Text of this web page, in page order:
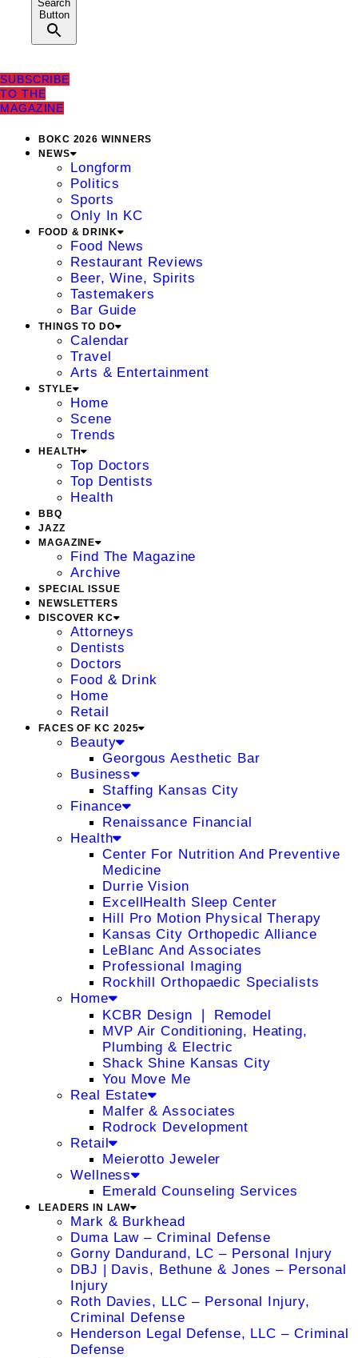
Search
Button
SUBSCRIBE
TO THE
MAGAZINE
BOKC 2026 WINNERS
NEWS
Longform
Politics
Sports
Only In KC
FOOD & DRINK
Food News
Restaurant Reviews
Beer, Wine, Spirits
Tastemakers
Bar Guide
THINGS TO DO
Calendar
Travel
Arts & Entertainment
STYLE
Home
Scene
Trends
HEALTH
Top Doctors
Top Dentists
Health
BBQ
JAZZ
MAGAZINE
Find The Magazine
Archive
SPECIAL ISSUE
NEWSLETTERS
DISCOVER KC
Attorneys
Dentists
Doctors
Food & Drink
Home
Retail
FACES OF KC 2025
Beauty
Georgous Aesthetic Bar
Business
Staffing Kansas City
Finance
Renaissance Financial
Health
Center For Nutrition And Preventive
Medicine
Durrie Vision
ExcellHealth Sleep Center
Hill Pro Motion Physical Therapy
Kansas City Orthopedic Alliance
LeBlanc And Associates
Professional Imaging
Rockhill Orthopaedic Specialists
Home
KCBR Design ❘ Remodel
MVP Air Conditioning, Heating,
Plumbing & Electric
Shack Shine Kansas City
You Move Me
Real Estate
Malfer & Associates
Rodrock Development
Retail
Meierotto Jeweler
Wellness
Emerald Counseling Services
LEADERS IN LAW
Mark & Burkhead
Duma Law – Criminal Defense
Gorny Dandurand, LC – Personal Injury
DBJ | Davis, Bethune & Jones – Personal
Injury
Roth Davies, LLC – Personal Injury,
Criminal Defense
Henderson Legal Defense, LLC – Criminal
Defense